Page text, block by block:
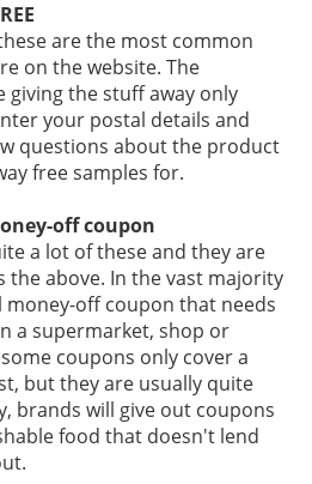
are the most common
on the website. The
giving the stuff away only
your postal details and
questions about the product
free samples for.
off coupon
a lot of these and they are
the above. In the vast majority
money-off coupon that needs
a supermarket, shop or
coupons only cover a
but they are usually quite
brands will give out coupons
food that doesn't lend